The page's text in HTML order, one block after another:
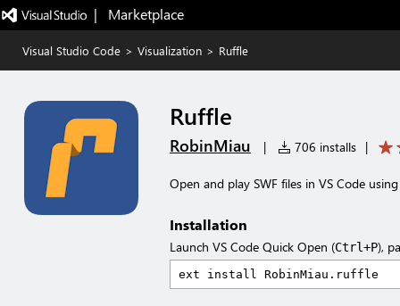
|   Marketplace
Visual Studio Code > Visualization > Ruffle
Ruffle
RobinMiau | 706 installs |
Open and play SWF files in VS Code
Installation
Launch VS Code Quick Open (Ctrl+P),